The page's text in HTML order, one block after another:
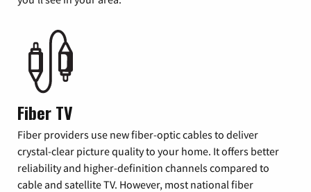
Fiber TV
Fiber providers use new fiber-optic cables to deliver
crystal-clear picture quality to your home. It offers better
reliability and higher-definition channels compared to
cable and satellite TV. However, most national fiber